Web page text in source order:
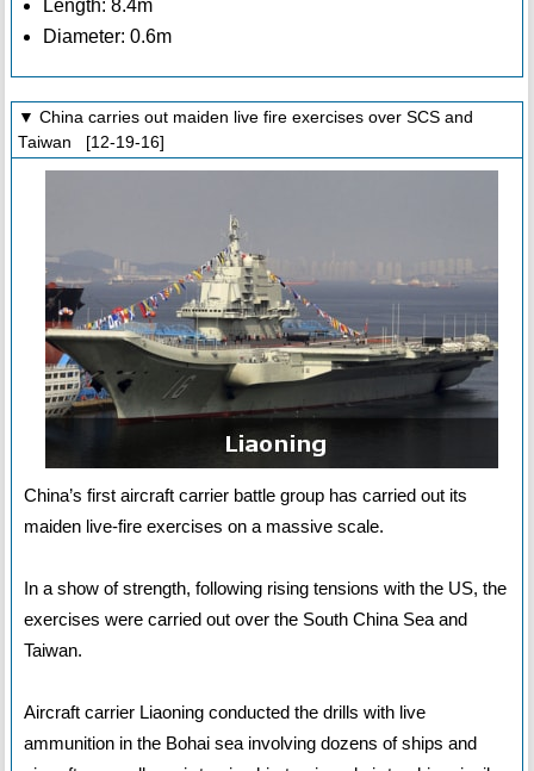
Length: 8.4m
Diameter: 0.6m
▼ China carries out maiden live fire exercises over SCS and
Taiwan [12-19-16]
China’s first aircraft carrier battle group has carried out its
maiden live-fire exercises on a massive scale.
In a show of strength, following rising tensions with the US, the
exercises were carried out over the South China Sea and
Taiwan.
Aircraft carrier Liaoning conducted the drills with live
ammunition in the Bohai sea involving dozens of ships and